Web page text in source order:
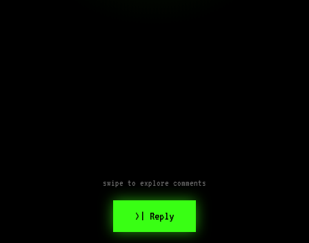
swipe to explore comments
>| Reply